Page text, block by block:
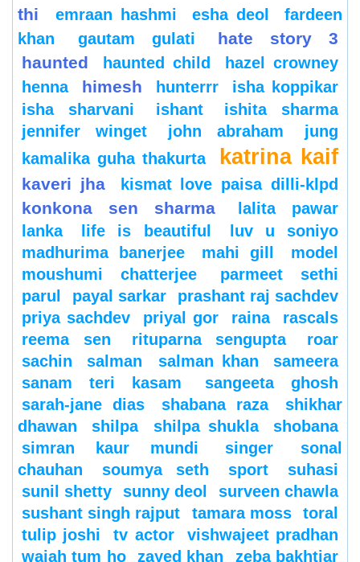
thi
emraan hashmi esha deol
fardeen
khan
gautam gulati
hate story 3
haunted
haunted child
hazel crowney
henna
himesh hunterrr
isha koppikar
isha sharvani
ishant
ishita sharma
jennifer winget
john abraham
jung
kamalika guha thakurta
katrina kaif
kaveri jha kismat love paisa dilli-klpd
konkona sen sharma
lalita pawar
lanka
life is beautiful
luv u soniyo
madhurima banerjee
mahi gill
model
moushumi chatterjee
parmeet sethi
parul
payal sarkar
prashant raj sachdev
priya sachdev
priyal gor raina
rascals
reema sen
rituparna sengupta
roar
sachin
salman salman khan
sameera
sanam teri kasam
sangeeta ghosh
sarah-jane dias
shabana raza
shikhar
dhawan
shilpa shilpa shukla
shobana
simran kaur mundi
singer
sonal
chauhan
soumya seth sport
suhasi
sunil shetty
sunny deol
surveen chawla
sushant singh rajput
tamara moss
toral
tulip joshi
tv actor
vishwajeet pradhan
wajah tum ho
zayed khan zeba bakhtiar